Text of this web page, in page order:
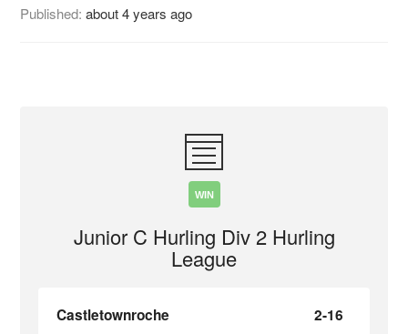
Published:about 4 years ago
WIN
Junior C Hurling Div 2 Hurling
League
Castletownroche 2-16